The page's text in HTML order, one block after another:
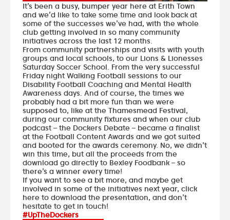
It’s been a busy, bumper year here at Erith Town
and we’d like to take some time and look back at
some of the successes we’ve had, with the whole
club getting involved in so many community
initiatives across the last 12 months.
From community partnerships and visits with youth
groups and local schools, to our Lions & Lionesses
Saturday Soccer School. From the very successful
Friday night Walking Football sessions to our
Disability Football Coaching and Mental Health
Awareness days. And of course, the times we
probably had a bit more fun than we were
supposed to, like at the Thamesmead Festival,
during our community fixtures and when our club
podcast – the Dockers Debate – became a finalist
at the Football Content Awards and we got suited
and booted for the awards ceremony. No, we didn’t
win this time, but all the proceeds from the
download go directly to Bexley Foodbank – so
there’s a winner every time!
If you want to see a bit more, and maybe get
involved in some of the initiatives next year, click
here to download the presentation, and don’t
hesitate to get in touch!
#UpTheDockers